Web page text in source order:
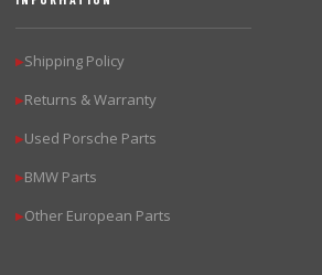
▶Shipping Policy
▶Returns & Warranty
▶Used Porsche Parts
▶BMW Parts
▶Other European Parts